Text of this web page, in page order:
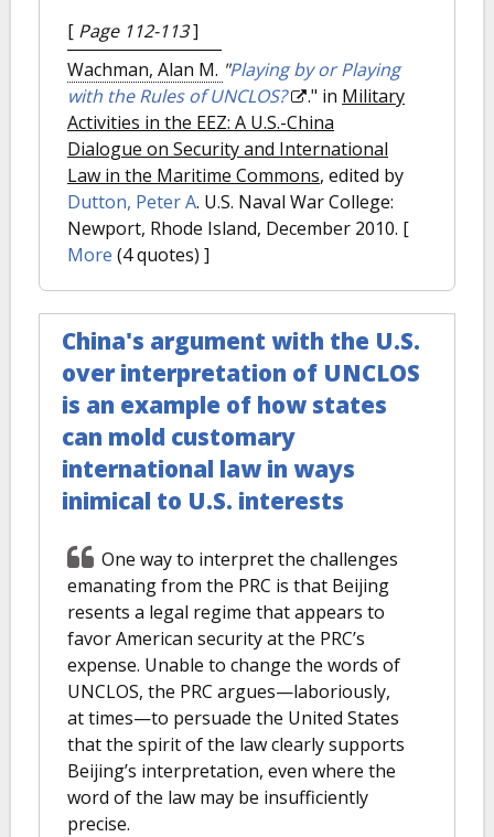
[ Page 112-113]
Wachman, Alan M. "Playing by or Playing
with the Rules of UNCLOS?
." in Military
Activities in the EEZ: A U.S.-China
Dialogue on Security and International
Law in the Maritime Commons, edited by
Dutton, Peter A. U.S. Naval War College:
Newport, Rhode Island, December 2010. [
More (4 quotes) ]
China's argument with the U.S.
over interpretation of UNCLOS
is an example of how states
can mold customary
international law in ways
inimical to U.S. interests
One way to interpret the challenges
emanating from the PRC is that Beijing
resents a legal regime that appears to
favor American security at the PRC’s
expense. Unable to change the words of
UNCLOS, the PRC argues—laboriously,
at times—to persuade the United States
that the spirit of the law clearly supports
Beijing’s interpretation, even where the
word of the law may be insufficiently
precise.